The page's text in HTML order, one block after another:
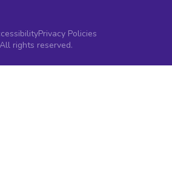
Privacy Policies
rights reserved.